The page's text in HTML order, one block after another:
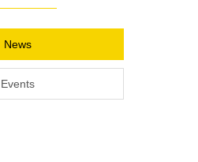
News
Events